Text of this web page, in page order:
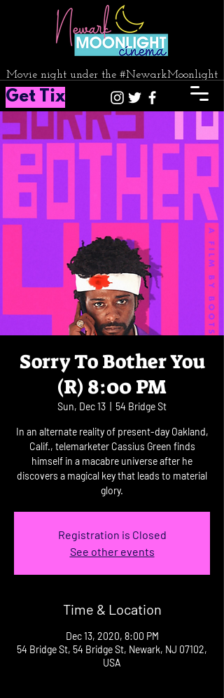
Movie night under the #NewarkMoonlight
Get Tix
Sorry To Bother You
(R) 8:00 PM
Sun, Dec 13 54 Bridge St
In an alternate reality of present-day Oakland,
Calif., telemarketer Cassius Green finds
himself in a macabre universe after he
discovers a magical key that leads to material
glory.
Registration is Closed
See other events
Time & Location
Dec 13, 2020, 8:00 PM
54 Bridge St, 54 Bridge St, Newark, NJ 07102,
USA